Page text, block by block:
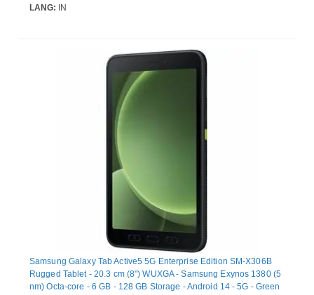
LANG: IN
Samsung Galaxy Tab Active5 5G Enterprise Edition SM-X306B
Rugged Tablet - 20.3 cm (8") WUXGA - Samsung Exynos 1380 (5
nm) Octa-core - 6 GB - 128 GB Storage - Android 14 - 5G - Green